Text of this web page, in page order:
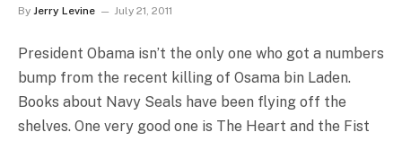
By Jerry Levine July 21, 2011
President Obama isn’t the only one who got a numbers
bump from the recent killing of Osama bin Laden.
Books about Navy Seals have been flying off the
shelves. One very good one is The Heart and the Fist